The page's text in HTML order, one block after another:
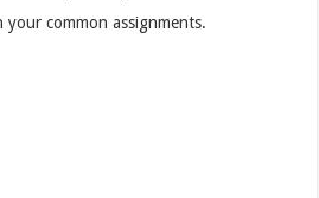
common assignments.